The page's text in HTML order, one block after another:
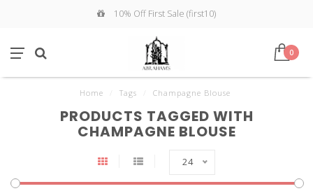
10% Off First Sale (first10)
0
Home Tags Champagne Blouse
PRODUCTS TAGGED WITH
CHAMPAGNE BLOUSE
24